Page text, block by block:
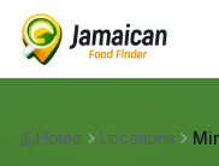
Home Locations